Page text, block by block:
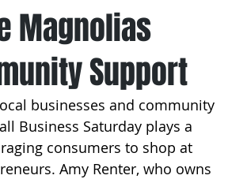
Magnolias
Support
businesses and community
Business Saturday plays a
consumers to shop at
Amy Renter, who owns